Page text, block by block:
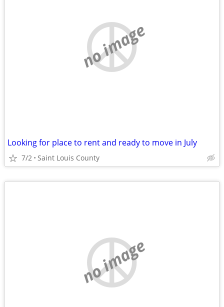
no image
Looking for place to rent and ready to move in July
7/2 Saint Louis County
no image